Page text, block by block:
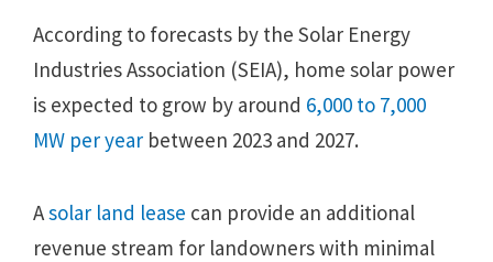
According to forecasts by the Solar Energy
Industries Association (SEIA), home solar power
is expected to grow by around 6,000 to 7,000
MW per year between 2023 and 2027.
Asolar land lease can provide an additional
revenue stream for landowners with minimal